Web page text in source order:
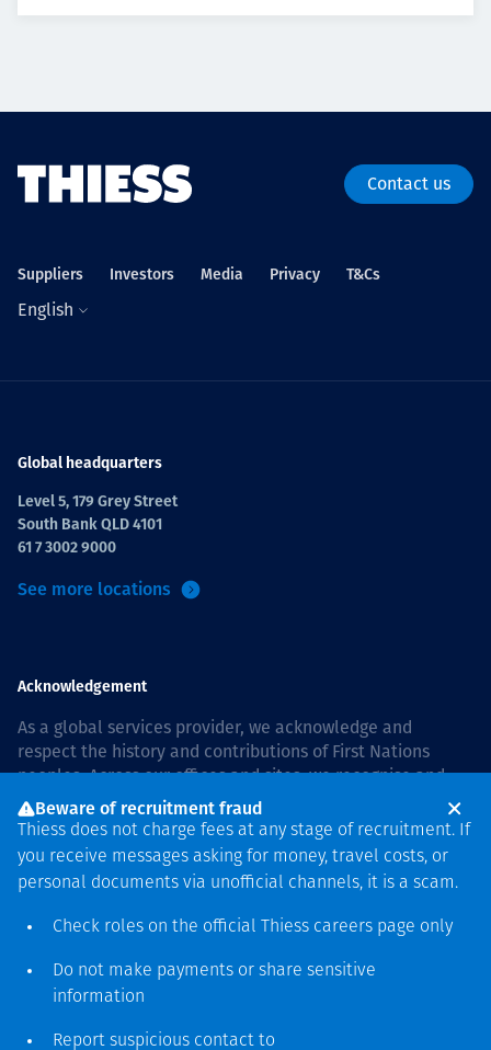
Contact us
Suppliers Investors Media Privacy T&Cs
English
Global headquarters
Level 5, 179 Grey Street
South Bank QLD 4101
61 7 3002 9000
See more locations
Acknowledgement
As a global services provider, we acknowledge and
respect the history and contributions of First Nations
peoples. Across our offices and sites, we recognise and
value our responsibility to live and work on country, and
with communities, respectfully and with care. In Australia,
our commitment to reconciliation is guided by theThiess
Group Reconciliation Action Plan 2026–2028
Copyright © 2026 Thiess.
Beware of recruitment fraud
Thiess does not charge fees at any stage of recruitment. If
you receive messages asking for money, travel costs, or
personal documents via unofficial channels, it is a scam.
Check roles on the official Thiess careers page only
Do not make payments or share sensitive
information
Report suspicious contact to